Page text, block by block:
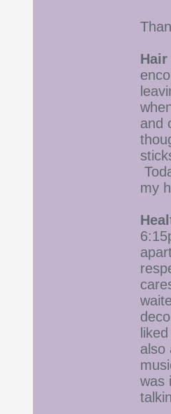
and
my
also
was